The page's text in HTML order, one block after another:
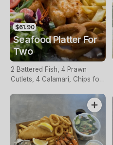
$61.90
Seafood Platter For
Two
2 Battered Fish, 4 Prawn
Cutlets, 4 Calamari, Chips for